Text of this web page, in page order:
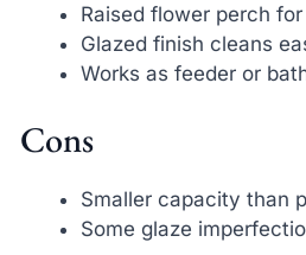
Raised flower perch
Glazed finish cleans
Works as feeder or
Cons
Smaller capacity than
Some glaze